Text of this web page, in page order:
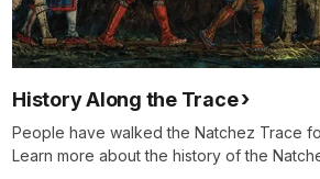
History Along the Trace
People have walked the Natchez Trace
Learn more about the history of the